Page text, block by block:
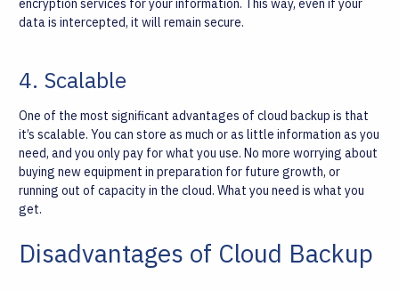
data is intercepted, it will remain secure.
4. Scalable
One of the most significant advantages of cloud backup is that
it’s scalable. You can store as much or as little information as you
need, and you only pay for what you use. No more worrying about
buying new equipment in preparation for future growth, or
running out of capacity in the cloud. What you need is what you
get.
Disadvantages of Cloud Backup